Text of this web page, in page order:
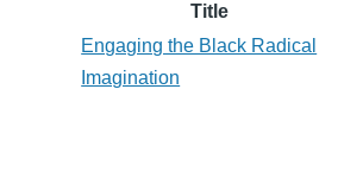
Title
Engaging the Black Radical
Imagination